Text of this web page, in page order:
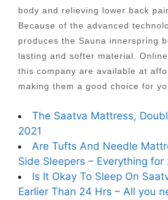
body and relieving lower back
Because of the advanced
produces the Sauna innerspring
lasting and softer material.
this company are available at
making them a good choice for
The Saatva Mattress,
2021
Are Tufts And Needle
Side Sleepers – Everything for
Is It Okay To Sleep On
Earlier Than 24 Hrs – All you